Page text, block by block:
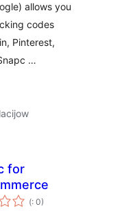
allows you
codes
Pinterest,
…
for
(Pohódnoćenja
dohromady
: 0)